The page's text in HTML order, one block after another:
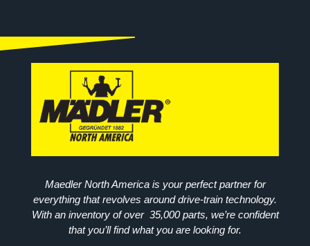
Maedler North America is your perfect partner for
everything that revolves around drive-train technology.
With an inventory of over 35,000 parts, we’re confident
that you’ll find what you are looking for.